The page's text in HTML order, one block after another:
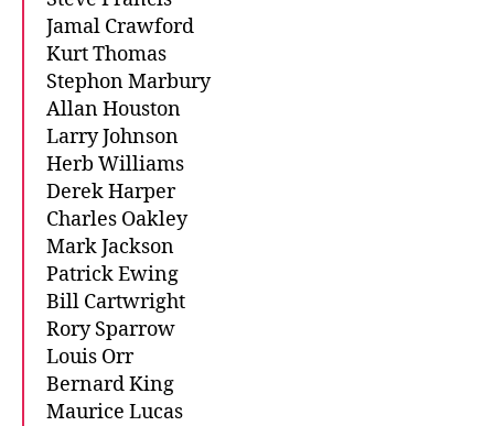
Jamal Crawford
Kurt Thomas
Stephon Marbury
Allan Houston
Larry Johnson
Herb Williams
Derek Harper
Charles Oakley
Mark Jackson
Patrick Ewing
Bill Cartwright
Rory Sparrow
Louis Orr
Bernard King
Maurice Lucas